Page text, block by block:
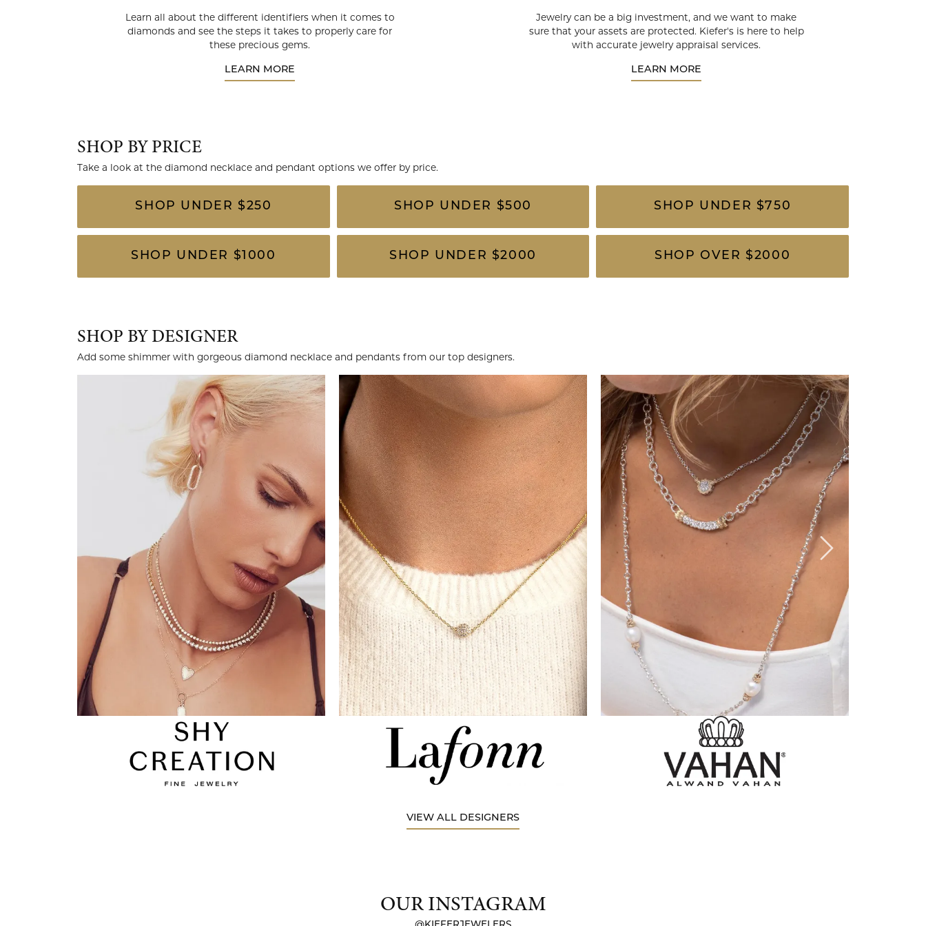
Learn all about the different identifiers when it comes to
diamonds and see the steps it takes to properly care for
these precious gems.
LEARN MORE
Jewelry can be a big investment, and we want to make
sure that your assets are protected. Kiefer's is here to help
with accurate jewelry appraisal services.
LEARN MORE
SHOP BY PRICE
Take a look at the diamond necklace and pendant options we offer by price.
SHOP UNDER $250 SHOP UNDER $500 SHOP UNDER $750
SHOP UNDER $1000 SHOP UNDER $2000 SHOP OVER $2000
SHOP BY DESIGNER
Add some shimmer with gorgeous diamond necklace and pendants from our top designers.
VIEW ALL DESIGNERS
OUR INSTAGRAM